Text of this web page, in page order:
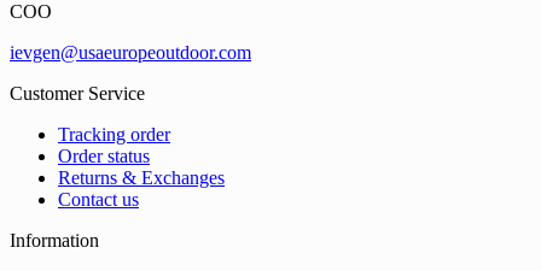
COO
ievgen@usaeuropeoutdoor.com
Customer Service
Tracking order
Order status
Returns & Exchanges
Contact us
Information